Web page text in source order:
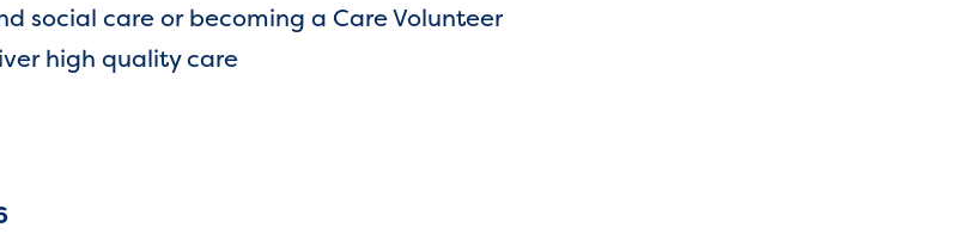
social care or becoming a Care Volunteer
high quality care